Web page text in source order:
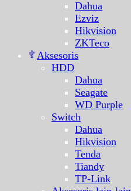
Dahua
Ezviz
Hikvision
ZKTeco
Aksesoris
HDD
Dahua
Seagate
WD Purple
Switch
Dahua
Hikvision
Tenda
Tiandy
TP-Link